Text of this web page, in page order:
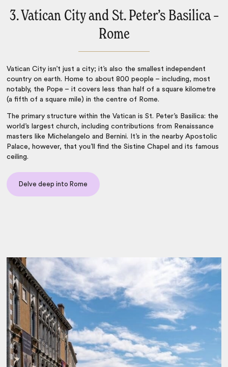
3. Vatican City and St. Peter’s Basilica –
Rome
Vatican City isn’t just a city; it’s also the smallest independent
country on earth. Home to about 800 people – including, most
notably, the Pope – it covers less than half of a square kilometre
(a fifth of a square mile) in the centre of Rome.
The primary structure within the Vatican is St. Peter’s Basilica: the
world’s largest church, including contributions from Renaissance
masters like Michelangelo and Bernini. It’s in the nearby Apostolic
Palace, however, that you’ll find the Sistine Chapel and its famous
ceiling.
Delve deep into Rome